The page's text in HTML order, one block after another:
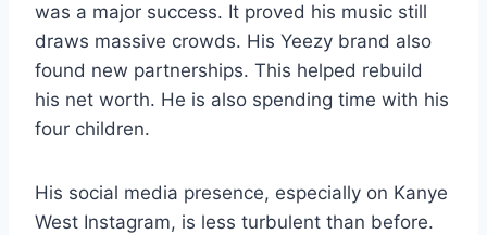
was a major success. It proved his music still
draws massive crowds. His Yeezy brand also
found new partnerships. This helped rebuild
his net worth. He is also spending time with his
four children.
His social media presence, especially on Kanye
West Instagram, is less turbulent than before.